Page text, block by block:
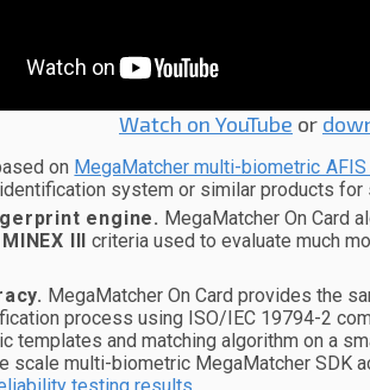
Watch on YouTube or
on MegaMatcher multi-biometric
system or similar products for
engine. MegaMatcher On Card
MINEX III criteria used to evaluate much
MegaMatcher On Card provides the
process using ISO/IEC 19794-2
templates and matching algorithm on a
scale multi-biometric MegaMatcher SDK